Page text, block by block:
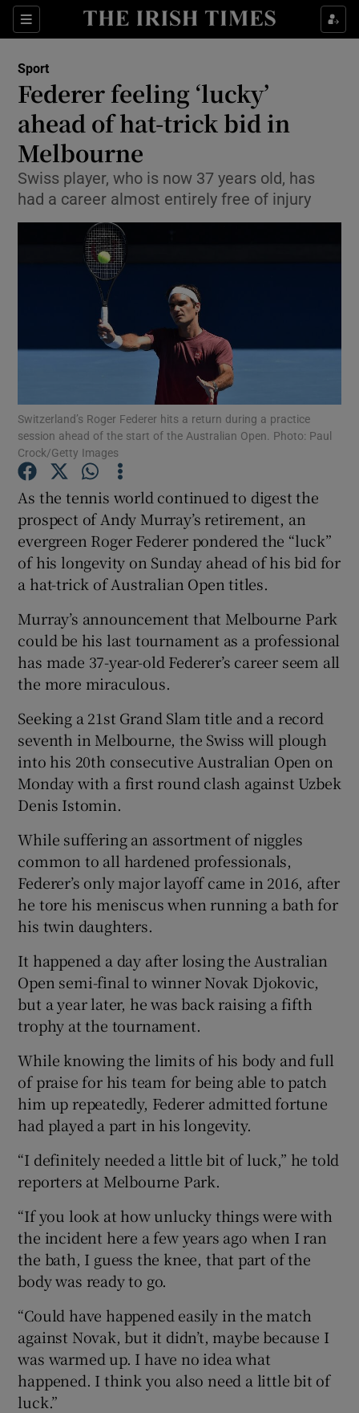
Sections
Show Property sub sections
Show Health sub sections
Show Life & Style sub sections
Show Environment sub sections
Show Science sub sections
Show Podcasts sub sections
Show Gaeilge sub sections
Show Sponsored sub sections
Sport
Federer feeling ‘lucky’
ahead of hat-trick bid in
Melbourne
Swiss player, who is now 37 years old, has
had a career almost entirely free of injury
Switzerland’s Roger Federer hits a return during a practice
session ahead of the start of the Australian Open. Photo: Paul
Crock/Getty Images
As the tennis world continued to digest the
prospect of Andy Murray’s retirement, an
evergreen Roger Federer pondered the “luck”
of his longevity on Sunday ahead of his bid for
a hat-trick of Australian Open titles.
Murray’s announcement that Melbourne Park
could be his last tournament as a professional
has made 37-year-old Federer’s career seem all
the more miraculous.
Seeking a 21st Grand Slam title and a record
seventh in Melbourne, the Swiss will plough
into his 20th consecutive Australian Open on
Monday with a first round clash against Uzbek
Denis Istomin.
While suffering an assortment of niggles
common to all hardened professionals,
Federer’s only major layoff came in 2016, after
he tore his meniscus when running a bath for
his twin daughters.
It happened a day after losing the Australian
Open semi-final to winner Novak Djokovic,
but a year later, he was back raising a fifth
trophy at the tournament.
While knowing the limits of his body and full
of praise for his team for being able to patch
him up repeatedly, Federer admitted fortune
had played a part in his longevity.
“I definitely needed a little bit of luck,” he told
reporters at Melbourne Park.
“If you look at how unlucky things were with
the incident here a few years ago when I ran
the bath, I guess the knee, that part of the
body was ready to go.
“Could have happened easily in the match
against Novak, but it didn’t, maybe because I
was warmed up. I have no idea what
happened. I think you also need a little bit of
luck.”